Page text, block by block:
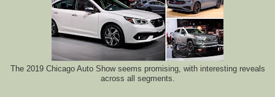
The 2019 Chicago Auto Show seems promising, with interesting reveals
across all segments.